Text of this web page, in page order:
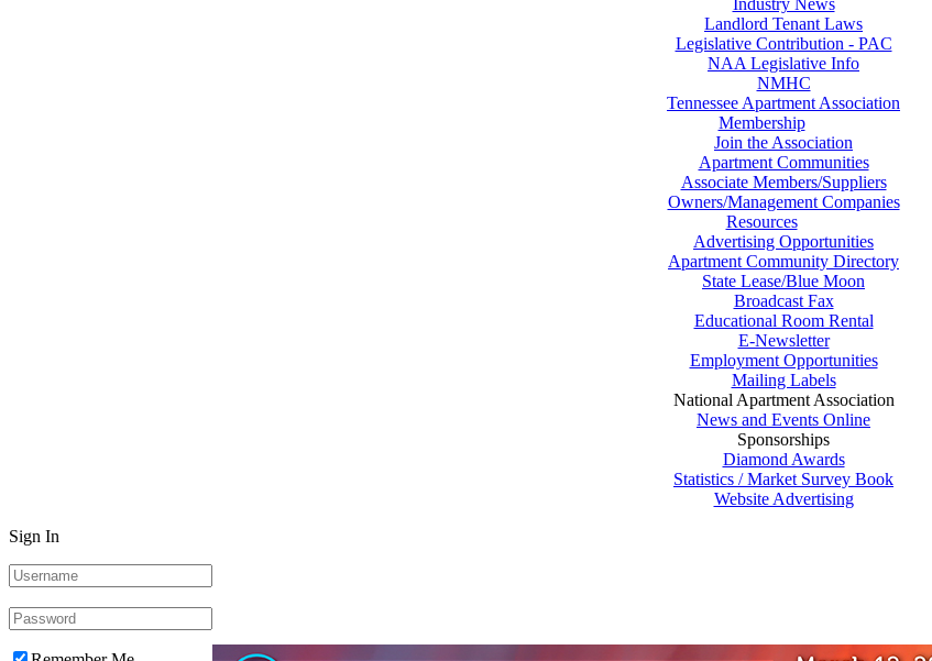
Industry News
Landlord Tenant Laws
Legislative Contribution - PAC
NAA Legislative Info
NMHC
Tennessee Apartment Association
Membership
Join the Association
Apartment Communities
Associate Members/Suppliers
Owners/Management Companies
Resources
Advertising Opportunities
Apartment Community Directory
State Lease/Blue Moon
Broadcast Fax
Educational Room Rental
E-Newsletter
Employment Opportunities
Mailing Labels
National Apartment Association
News and Events Online
Sponsorships
Diamond Awards
Statistics / Market Survey Book
Website Advertising
Sign In